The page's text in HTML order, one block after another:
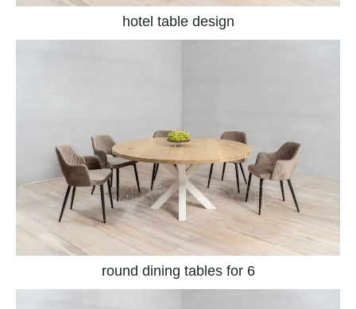
hotel table design
round dining tables for 6